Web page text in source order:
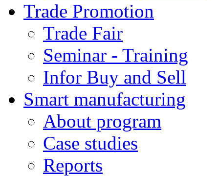
Trade Promotion
Trade Fair
Seminar - Training
Infor Buy and Sell
Smart manufacturing
About program
Case studies
Reports